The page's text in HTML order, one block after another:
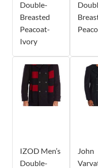
Double-
Breasted
Peacoat-
Ivory
IZOD Men’s
Double-
John